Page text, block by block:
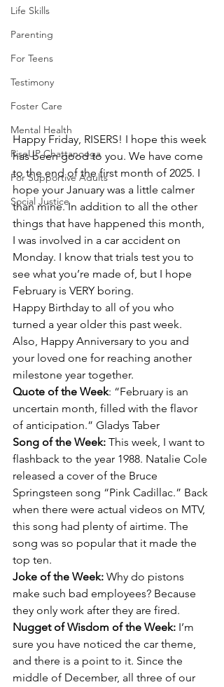
Life Skills
Parenting
For Teens
Testimony
Foster Care
Mental Health
RiseUP Chattanooga
For Supportive Adults
Social Justice
Happy Friday, RISERS! I hope this week
has been good to you. We have come
to the end of the first month of 2025. I
hope your January was a little calmer
than mine. In addition to all the other
things that have happened this month,
I was involved in a car accident on
Monday. I know that trials test you to
see what you’re made of, but I hope
February is VERY boring.
Happy Birthday to all of you who
turned a year older this past week.
Also, Happy Anniversary to you and
your loved one for reaching another
milestone year together.
Quote of the Week: “February is an
uncertain month, filled with the flavor
of anticipation.” Gladys Taber
Song of the Week: This week, I want to
flashback to the year 1988. Natalie Cole
released a cover of the Bruce
Springsteen song “Pink Cadillac.” Back
when there were actual videos on MTV,
this song had plenty of airtime. The
song was so popular that it made the
top ten.
Joke of the Week: Why do pistons
make such bad employees? Because
they only work after they are fired.
Nugget of Wisdom of the Week: I’m
sure you have noticed the car theme,
and there is a point to it. Since the
middle of December, all three of our